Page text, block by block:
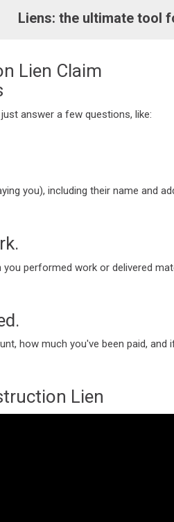
Liens: the ultimate tool
Lien Claim
answer a few questions, like:
you), including their name and
performed work or delivered
how much you've been paid, and
Lien